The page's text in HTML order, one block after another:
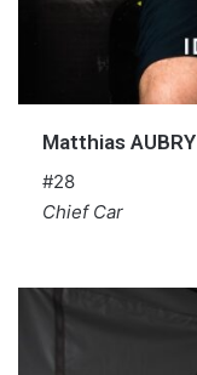
Matthias AUBRY
#28
Chief Car